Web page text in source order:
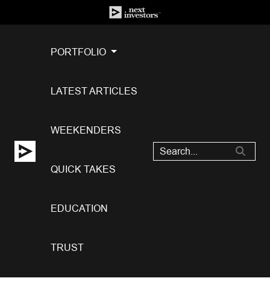
PORTFOLIO
LATEST ARTICLES
WEEKENDERS
QUICK TAKES
EDUCATION
TRUST